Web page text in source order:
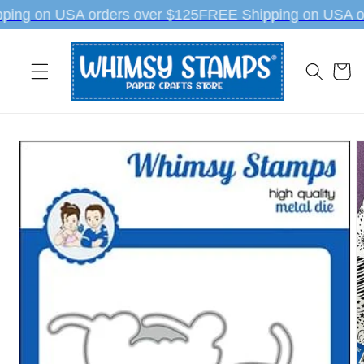
Skip to
content
on USA orders over $125FREE Shipping on USA
Cart
Skip to